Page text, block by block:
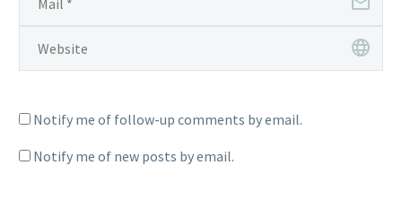
Notify me of follow-up comments by email.
Notify me of new posts by email.